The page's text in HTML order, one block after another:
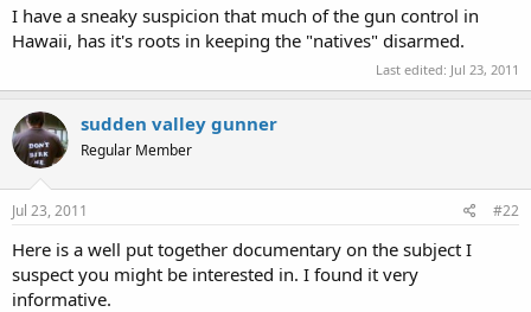
I have a sneaky suspicion that much of the gun control in
Hawaii, has it's roots in keeping the "natives" disarmed.
Last edited: Jul 23, 2011
sudden valley gunner
Regular Member
Jul 23, 2011 #22
Here is a well put together documentary on the subject I
suspect you might be interested in. I found it very
informative.